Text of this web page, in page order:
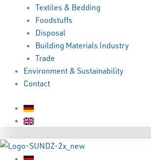
Textiles & Bedding
Foodstuffs
Disposal
Building Materials Industry
Trade
Environment & Sustainability
Contact